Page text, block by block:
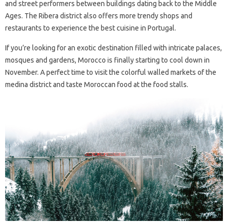
and street performers between buildings dating back to the Middle
Ages. The Ribera district also offers more trendy shops and
restaurants to experience the best cuisine in Portugal.
If you’re looking for an exotic destination filled with intricate palaces,
mosques and gardens, Morocco is finally starting to cool down in
November. A perfect time to visit the colorful walled markets of the
medina district and taste Moroccan food at the food stalls.